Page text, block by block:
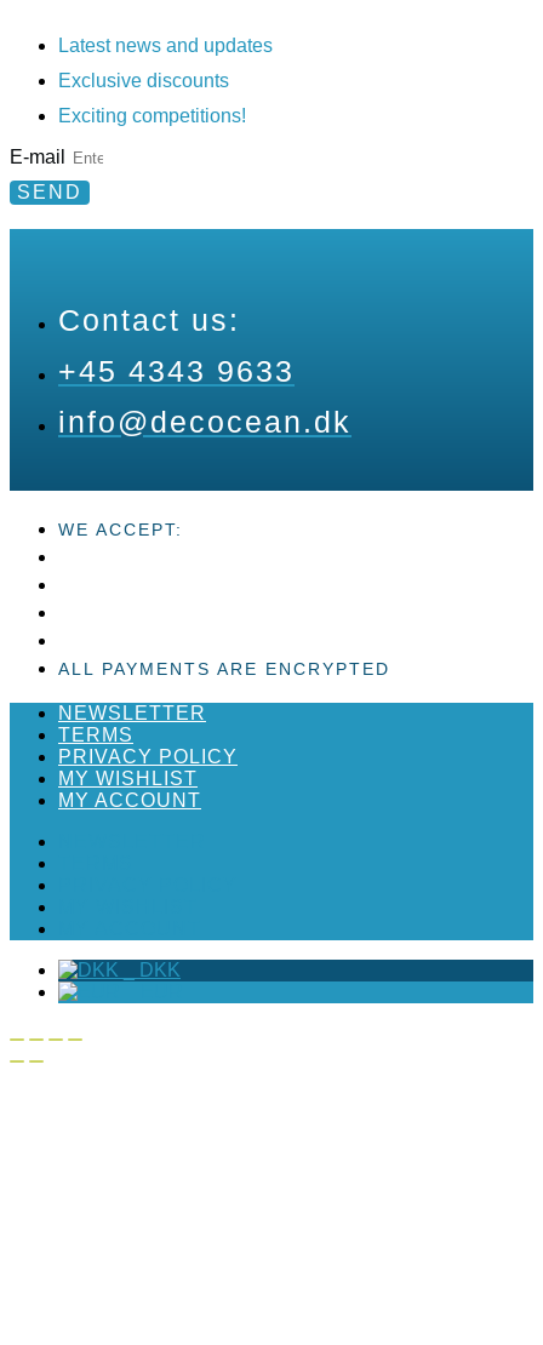
Latest news and updates
Exclusive discounts
Exciting competitions!
E-mail
SEND
Contact us:
+45 4343 9633
info@decocean.dk
WE ACCEPT:
ALL PAYMENTS ARE ENCRYPTED
NEWSLETTER
TERMS
PRIVACY POLICY
MY WISHLIST
MY ACCOUNT
DKK